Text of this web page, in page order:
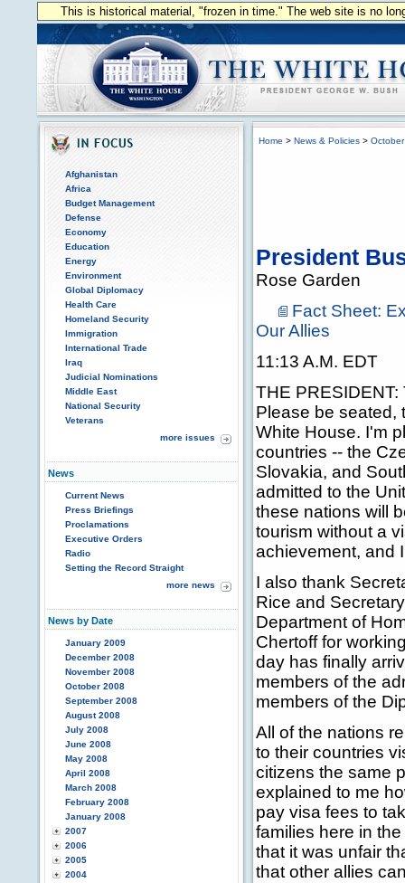
This is historical material, "frozen in time." The web site is no
Afghanistan
Africa
Budget Management
Defense
Economy
Education
Energy
Environment
Global Diplomacy
Health Care
Homeland Security
Immigration
International Trade
Iraq
Judicial Nominations
Middle East
National Security
Veterans
more issues
News
Current News
Press Briefings
Proclamations
Executive Orders
Radio
Setting the Record Straight
more news
News by Date
January 2009
December 2008
November 2008
October 2008
September 2008
August 2008
July 2008
June 2008
May 2008
April 2008
March 2008
February 2008
January 2008
2007
2006
2005
2004
Home > News & Policies >
President
Rose Garden
Fact Sheet:
Our Allies
11:13 A.M. EDT
THE
Please be seated,
White House. I'm
countries -- the
Slovakia, and
admitted to the
these nations will
tourism without a
achievement, and
I also thank
Rice and
Department of
Chertoff for
day has finally
members of the
members of the
All of the nations
to their countries
citizens the same
explained to me
pay visa fees to
families here in
that it was unfair
that other allies